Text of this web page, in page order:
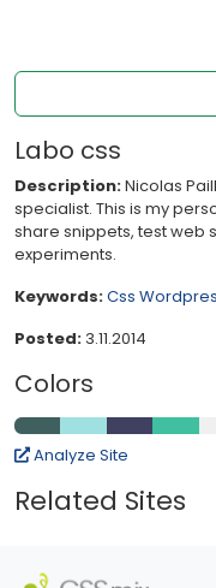
Labo css
Description:Nicolas
specialist. This is my
share snippets, test web
experiments.
Keywords:Css
Posted: 3.11.2014
Colors
Analyze Site
Related Sites